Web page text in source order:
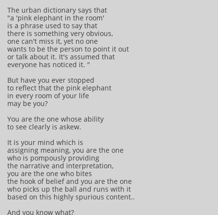
The urban dictionary says that
"a 'pink elephant in the room'
is a phrase used to say that
there is something very obvious,
one can't miss it, yet no one
wants to be the person to point it out
or talk about it. It's assumed that
everyone has noticed it. "
But have you ever stopped
to reflect that the pink elephant
in every room of your life
may be you?
You are the one whose ability
to see clearly is askew.
It is your mind which is
assigning meaning, you are the one
who is pompously providing
the narrative and interpretation,
you are the one who bites
the hook of belief and you are the one
who picks up the ball and runs with it
based on this highly spurious content..
And you know what?